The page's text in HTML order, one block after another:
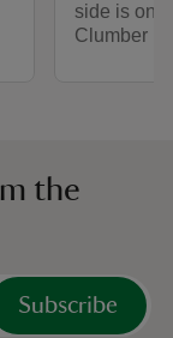
side is one
Clumber
the
Subscribe